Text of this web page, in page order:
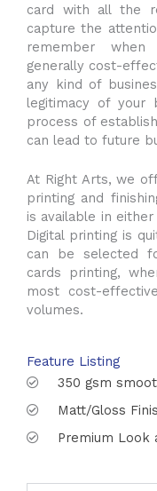
card with all the
capture the
remember
generally cost-
any kind of
legitimacy of your
process of
can lead to future
At Right Arts, we
printing and
is available in
Digital printing is
can be selected
cards printing,
most cost-
volumes.
Feature Listing
350 gsm
Matt/Gloss
Premium Look